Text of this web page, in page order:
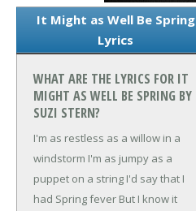
It Might as Well Be Spring
Lyrics
WHAT ARE THE LYRICS FOR IT
MIGHT AS WELL BE SPRING BY
SUZI STERN?
I'm as restless as a willow in a
windstorm I'm as jumpy as a
puppet on a string I'd say that I
had Spring fever But I know it